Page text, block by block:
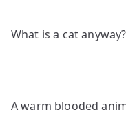
What is a cat
A warm blooded